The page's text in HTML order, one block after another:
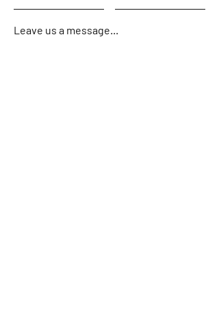
Leave us a message...